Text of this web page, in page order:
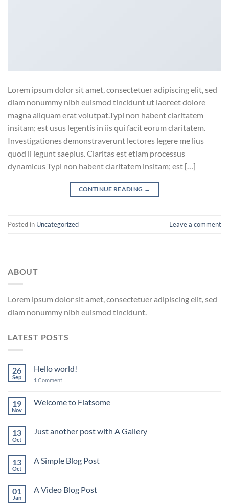
Lorem ipsum dolor sit amet, consectetuer adipiscing elit, sed
diam nonummy nibh euismod tincidunt ut laoreet dolore
magna aliquam erat volutpat.Typi non habent claritatem
insitam; est usus legentis in iis qui facit eorum claritatem.
Investigationes demonstraverunt lectores legere me lius
quod ii legunt saepius. Claritas est etiam processus
dynamicus Typi non habent claritatem insitam; est […]
CONTINUE READING →
Posted in Uncategorized Leave a comment
ABOUT
Lorem ipsum dolor sit amet, consectetuer adipiscing elit, sed
diam nonummy nibh euismod tincidunt.
LATEST POSTS
26
Sep
Hello world!
1 Comment
19
Nov
Welcome to Flatsome
13
Oct
Just another post with A Gallery
13
Oct
A Simple Blog Post
01
Jan
A Video Blog Post